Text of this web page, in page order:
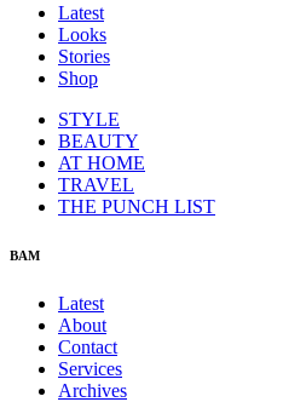
Latest
Looks
Stories
Shop
STYLE
BEAUTY
AT HOME
TRAVEL
THE PUNCH LIST
BAM
Latest
About
Contact
Services
Archives